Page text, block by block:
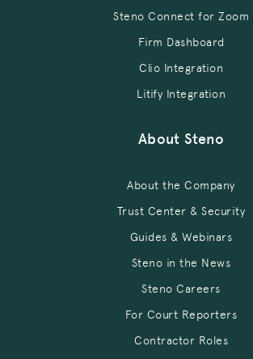
Steno Connect for Zoom
Firm Dashboard
Clio Integration
Litify Integration
About Steno
About the Company
Trust Center & Security
Guides & Webinars
Steno in the News
Steno Careers
For Court Reporters
Contractor Roles